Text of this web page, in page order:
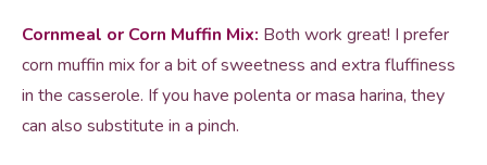
Cornmeal or Corn Muffin Mix: Both work great! I prefer
corn muffin mix for a bit of sweetness and extra fluffiness
in the casserole. If you have polenta or masa harina, they
can also substitute in a pinch.